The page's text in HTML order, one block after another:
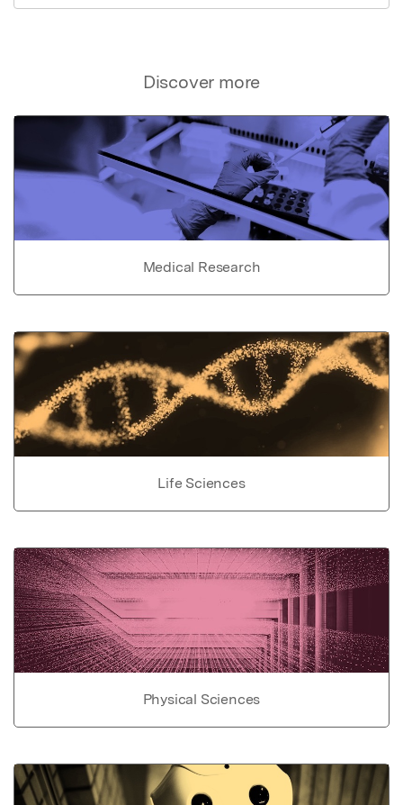
Discover more
Medical Research
Life Sciences
Physical Sciences